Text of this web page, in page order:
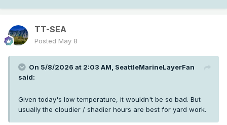
TT-SEA
Posted May 8
On 5/8/2026 at 2:03 AM, SeattleMarineLayerFan
said:
Given today's low temperature, it wouldn't be so bad. But
usually the cloudier / shadier hours are best for yard work.